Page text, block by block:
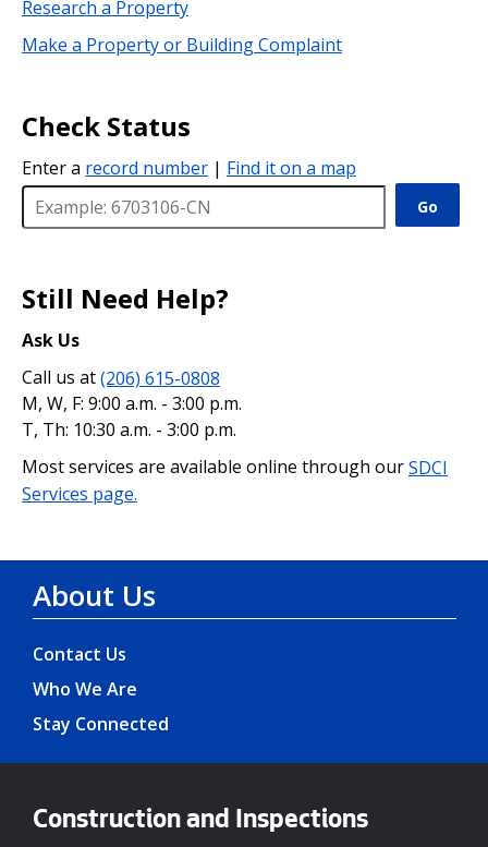
Research a Property
Make a Property or Building Complaint
Check Status
Enter a record number | Find it on a map
Go
Still Need Help?
Ask Us
Call us at(206) 615-0808
M, W, F: 9:00 a.m. - 3:00 p.m.
T, Th: 10:30 a.m. - 3:00 p.m.
Most services are available online through ourSDCI
Services page.
About Us
Contact Us
Who We Are
Stay Connected
Construction and Inspections